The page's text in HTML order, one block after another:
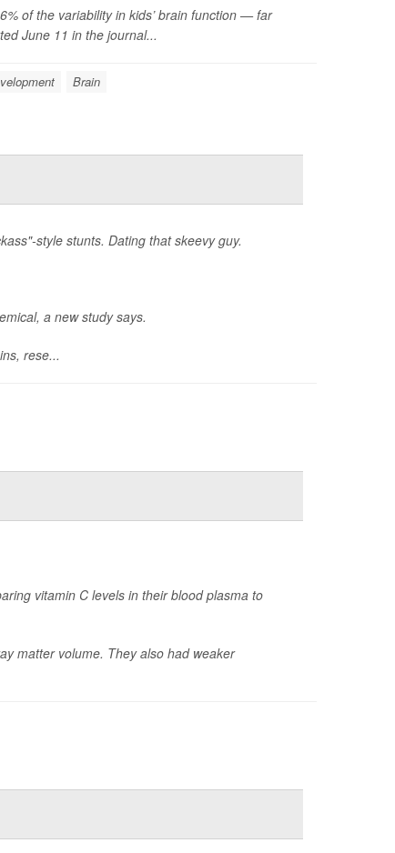
of the variability in kids’ brain function — far
June 11 in the journal...
Brain
style stunts. Dating that skeevy guy.
a new study says.
rese...
vitamin C levels in their blood plasma to
matter volume. They also had weaker